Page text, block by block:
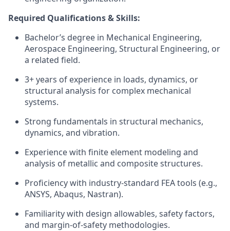
Required Qualifications & Skills:
Bachelor’s degree in Mechanical Engineering,
Aerospace Engineering, Structural Engineering, or
a related field.
3+ years of experience in loads, dynamics, or
structural analysis for complex mechanical
systems.
Strong fundamentals in structural mechanics,
dynamics, and vibration.
Experience with finite element modeling and
analysis of metallic and composite structures.
Proficiency with industry-standard FEA tools (e.g.,
ANSYS, Abaqus, Nastran).
Familiarity with design allowables, safety factors,
and margin-of-safety methodologies.